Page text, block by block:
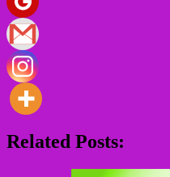
Related Posts: